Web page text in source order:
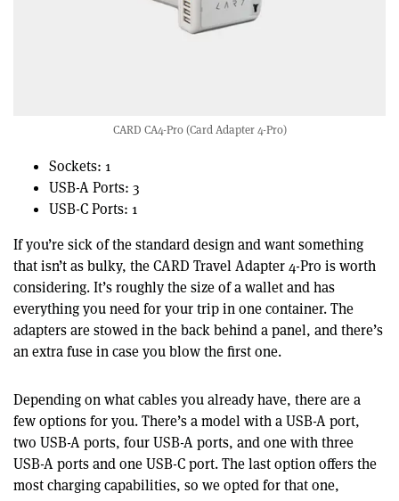
CARD CA4-Pro (Card Adapter 4-Pro)
Sockets: 1
USB-A Ports: 3
USB-C Ports: 1
If you’re sick of the standard design and want something
that isn’t as bulky, the CARD Travel Adapter 4-Pro is worth
considering. It’s roughly the size of a wallet and has
everything you need for your trip in one container. The
adapters are stowed in the back behind a panel, and there’s
an extra fuse in case you blow the first one.
Depending on what cables you already have, there are a
few options for you. There’s a model with a USB-A port,
two USB-A ports, four USB-A ports, and one with three
USB-A ports and one USB-C port. The last option offers the
most charging capabilities, so we opted for that one,